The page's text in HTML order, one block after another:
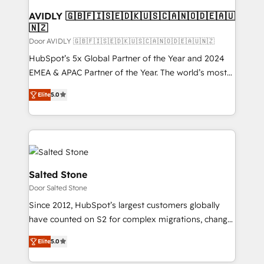
AVIDLY 🇬🇧🇫🇮🇸🇪🇩🇰🇺🇸🇨🇦🇳🇴🇩🇪🇦🇺
🇳🇿
Door AVIDLY 🇬🇧🇫🇮🇸🇪🇩🇰🇺🇸🇨🇦🇳🇴🇩🇪🇦🇺🇳🇿
HubSpot’s 5x Global Partner of the Year and 2024
EMEA & APAC Partner of the Year. The world’s most
experienced and fully accredited HubSpot Solutions
Partner. 🚀 With 2,750+ HubSpot projects delivered
and 370+ specialists across EMEA, APAC and NAM,
we de-risk complex CRM programmes and
accelerate ROI across every HubSpot Hub. 🧭 From
multi-region migrations to AI-powered automation,
we turn complexity into clarity, human at global
scale. 🏆 HubSpot’s CEO called us “the partner of the
future.” Others agree it is proof of trust built through
measurable impact.
Elite5.0
Salted Stone
Door Salted Stone
Since 2012, HubSpot’s largest customers globally
have counted on S2 for complex migrations, change
management, systems integration, and creative
solutions that deliver measurable impact and
transform brand experiences As one of the few full-
Elite5.0